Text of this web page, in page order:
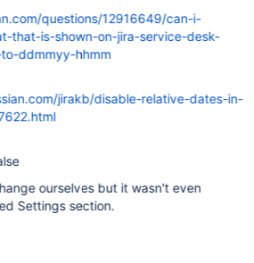
questions/12916649/can-i-
that-is-shown-on-jira-service-desk-
ddmmyy-hhmm
jirakb/disable-relative-dates-in-
ourselves but it wasn't even
Settings section.